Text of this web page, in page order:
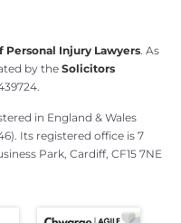
Personal Injury Lawyers. As
by the Solicitors
in England & Wales
Its registered office is 7
Park, Cardiff, CF15 7NE